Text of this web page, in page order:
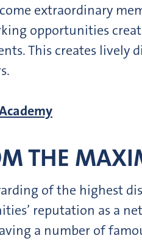
extraordinary
opportunities
This creates lively
THE
of the highest
reputation as a
a number of